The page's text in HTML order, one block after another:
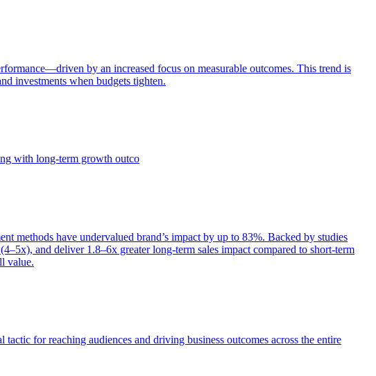
by an increased focus on measurable outcomes. This trend is
investments when budgets tighten.
with long-term growth outco
methods have undervalued brand’s impact by up to 83%. Backed by studies
and deliver 1.8–6x greater long-term sales impact compared to short-term
value.
for reaching audiences and driving business outcomes across the entire